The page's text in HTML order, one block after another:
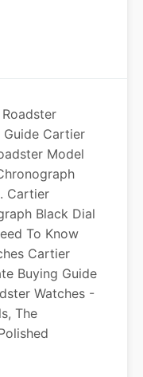
Guide Cartier
Model
Cartier
Black Dial
To Know
Cartier
Buying Guide
Watches -
The